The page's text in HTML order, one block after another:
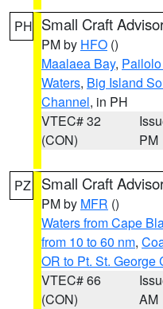
PH Small Craft
PM by HFO ()
Maalaea Bay,
Waters, Big Island
Channel, in PH
VTEC# 32
(CON)
PM
PZ Small Craft
PM by MFR ()
Waters from Cape
from 10 to 60 nm,
OR to Pt. St. George
VTEC# 66
(CON)
AM